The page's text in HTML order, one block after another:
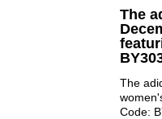
The
The
Code: